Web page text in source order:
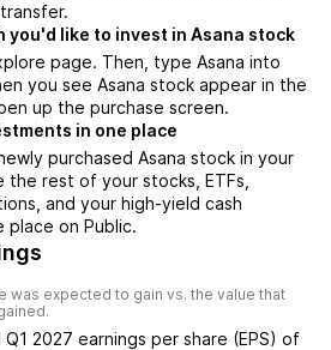
you'd like to invest in Asana stock
page. Then, type Asana into
you see Asana stock appear in the
up the purchase screen.
in one place
purchased Asana stock in your
rest of your stocks, ETFs,
and your high-yield cash
place on Public.
was expected to gain vs. the value that
Q1 2027 earnings per share (EPS) of